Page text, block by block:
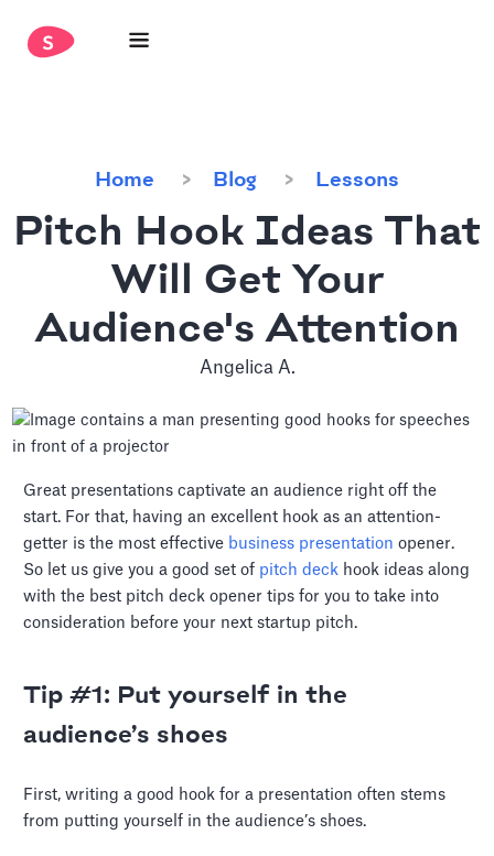
Home Blog Lessons
Pitch Hook Ideas That
Will Get Your
Audience's Attention
Angelica A.
Great presentations captivate an audience right off the
start. For that, having an excellent hook as an attention-
getter is the most effective business presentation opener.
So let us give you a good set of pitch deck hook ideas along
with the best pitch deck opener tips for you to take into
consideration before your next startup pitch.
Tip #1: Put yourself in the
audience’s shoes
First, writing a good hook for a presentation often stems
from putting yourself in the audience’s shoes.